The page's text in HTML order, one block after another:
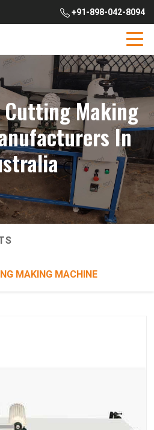
+91-898-042-8094
Making
In
MAKING MACHINE